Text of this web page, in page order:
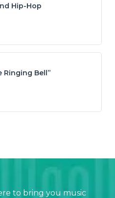
Hip-Hop
Ringing Bell”
to bring you music